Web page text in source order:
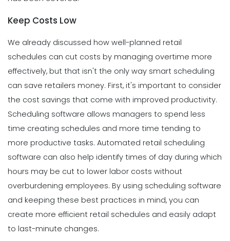
Keep Costs Low
We already discussed how well-planned retail
schedules can cut costs by managing overtime more
effectively, but that isn't the only way smart scheduling
can save retailers money. First, it's important to consider
the cost savings that come with improved productivity.
Scheduling software allows managers to spend less
time creating schedules and more time tending to
more productive tasks. Automated retail scheduling
software can also help identify times of day during which
hours may be cut to lower labor costs without
overburdening employees. By using scheduling software
and keeping these best practices in mind, you can
create more efficient retail schedules and easily adapt
to last-minute changes.